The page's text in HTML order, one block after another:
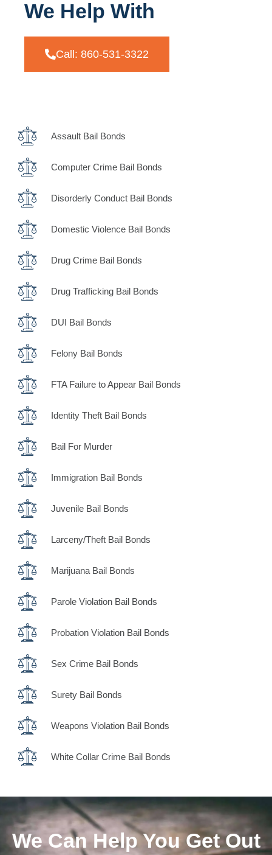
We Help With
Call: 860-531-3322
Assault Bail Bonds
Computer Crime Bail Bonds
Disorderly Conduct Bail Bonds
Domestic Violence Bail Bonds
Drug Crime Bail Bonds
Drug Trafficking Bail Bonds
DUI Bail Bonds
Felony Bail Bonds
FTA Failure to Appear Bail Bonds
Identity Theft Bail Bonds
Bail For Murder
Immigration Bail Bonds
Juvenile Bail Bonds
Larceny/Theft Bail Bonds
Marijuana Bail Bonds
Parole Violation Bail Bonds
Probation Violation Bail Bonds
Sex Crime Bail Bonds
Surety Bail Bonds
Weapons Violation Bail Bonds
White Collar Crime Bail Bonds
We Can Help You Get Out